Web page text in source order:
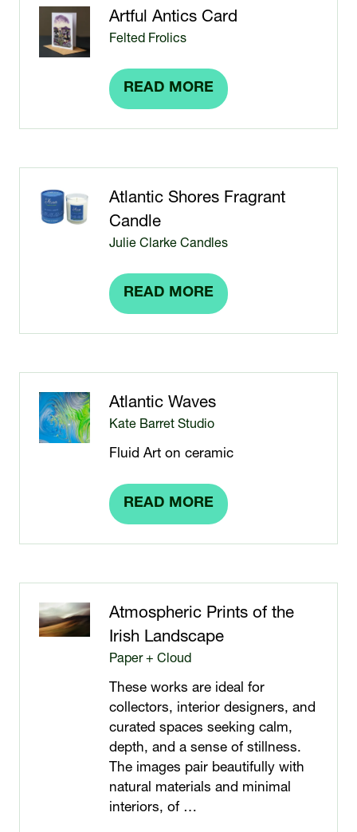
Artful Antics Card
Felted Frolics
READ MORE
Atlantic Shores Fragrant
Candle
Julie Clarke Candles
READ MORE
Atlantic Waves
Kate Barret Studio
Fluid Art on ceramic
READ MORE
Atmospheric Prints of the
Irish Landscape
Paper + Cloud
These works are ideal for
collectors, interior designers, and
curated spaces seeking calm,
depth, and a sense of stillness.
The images pair beautifully with
natural materials and minimal
interiors, of …